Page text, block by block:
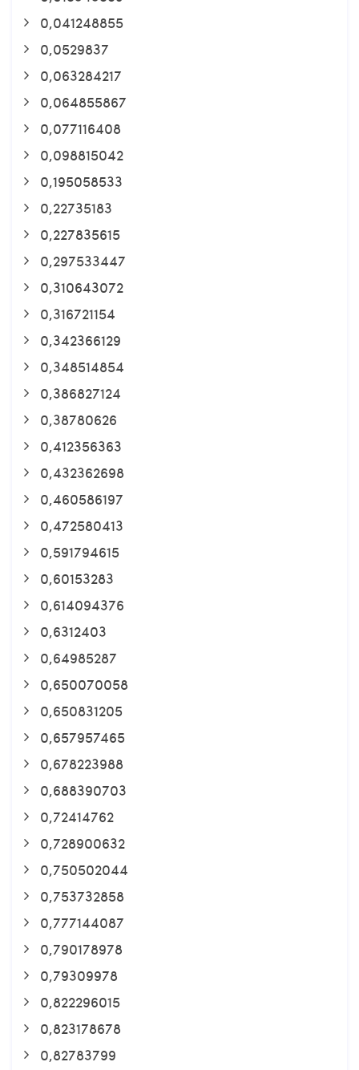
0,041248855
0,0529837
0,063284217
0,064855867
0,077116408
0,098815042
0,195058533
0,22735183
0,227835615
0,297533447
0,310643072
0,316721154
0,342366129
0,348514854
0,386827124
0,38780626
0,412356363
0,432362698
0,460586197
0,472580413
0,591794615
0,60153283
0,614094376
0,6312403
0,64985287
0,650070058
0,650831205
0,657957465
0,678223988
0,688390703
0,72414762
0,728900632
0,750502044
0,753732858
0,777144087
0,790178978
0,79309978
0,822296015
0,823178678
0,82783799